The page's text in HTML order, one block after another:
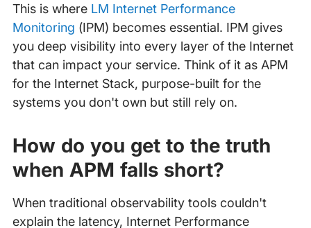
This is where LM Internet Performance
Monitoring (IPM) becomes essential. IPM gives
you deep visibility into every layer of the Internet
that can impact your service. Think of it as APM
for the Internet Stack, purpose-built for the
systems you don't own but still rely on.
How do you get to the truth
when APM falls short?
When traditional observability tools couldn't
explain the latency, Internet Performance